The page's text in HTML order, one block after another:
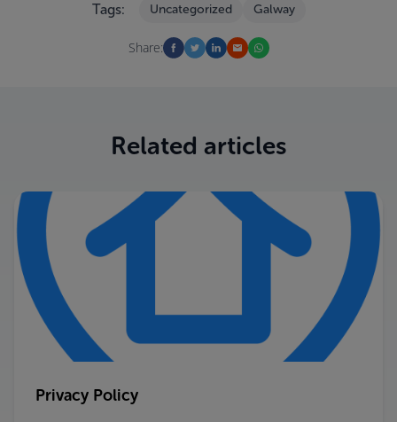
Tags: Uncategorized Galway
Share:
Related articles
Privacy Policy